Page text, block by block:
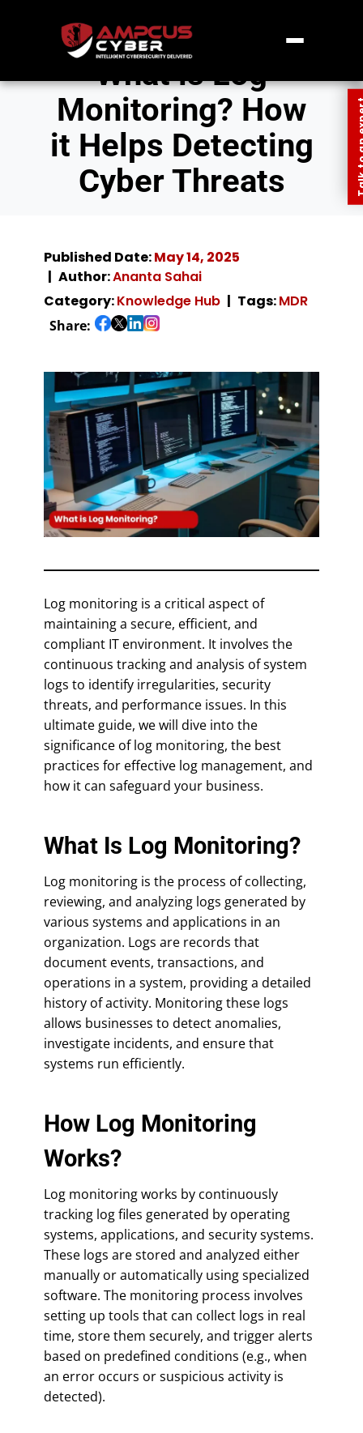
What is Log
Monitoring? How
it Helps Detecting
Cyber Threats
Published Date:May 14, 2025
Author:Ananta Sahai
Category:Knowledge Hub Tags:MDR
Share:
Log monitoring is a critical aspect of
maintaining a secure, efficient, and
compliant IT environment. It involves the
continuous tracking and analysis of system
logs to identify irregularities, security
threats, and performance issues. In this
ultimate guide, we will dive into the
significance of log monitoring, the best
practices for effective log management, and
how it can safeguard your business.
What Is Log Monitoring?
Log monitoring is the process of collecting,
reviewing, and analyzing logs generated by
various systems and applications in an
organization. Logs are records that
document events, transactions, and
operations in a system, providing a detailed
history of activity. Monitoring these logs
allows businesses to detect anomalies,
investigate incidents, and ensure that
systems run efficiently.
How Log Monitoring
Works?
Log monitoring works by continuously
tracking log files generated by operating
systems, applications, and security systems.
These logs are stored and analyzed either
manually or automatically using specialized
software. The monitoring process involves
setting up tools that can collect logs in real
time, store them securely, and trigger alerts
based on predefined conditions (e.g., when
an error occurs or suspicious activity is
detected).
Talk